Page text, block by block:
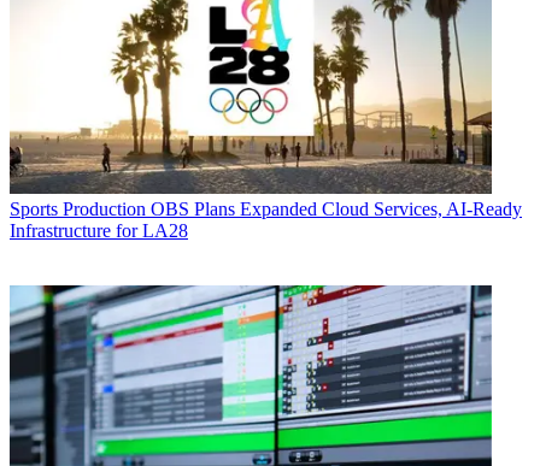
Sports Production OBS Plans Expanded Cloud Services, AI-Ready
Infrastructure for LA28